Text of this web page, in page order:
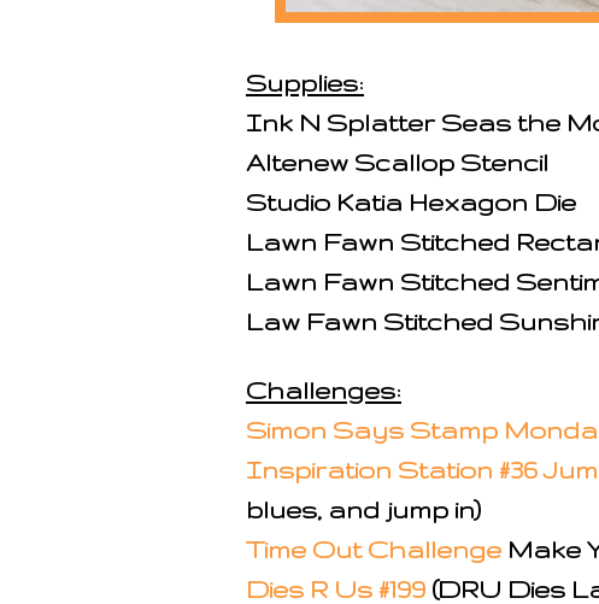
Supplies:
Ink N Splatter Seas the
Altenew Scallop Stencil
Studio Katia Hexagon Die
Lawn Fawn Stitched
Lawn Fawn Stitched
Law Fawn Stitched
Challenges:
Simon Says Stamp
Inspiration Station #36
blues, and jump in)
Time Out Challenge Make
Dies R Us #199 (DRU Dies